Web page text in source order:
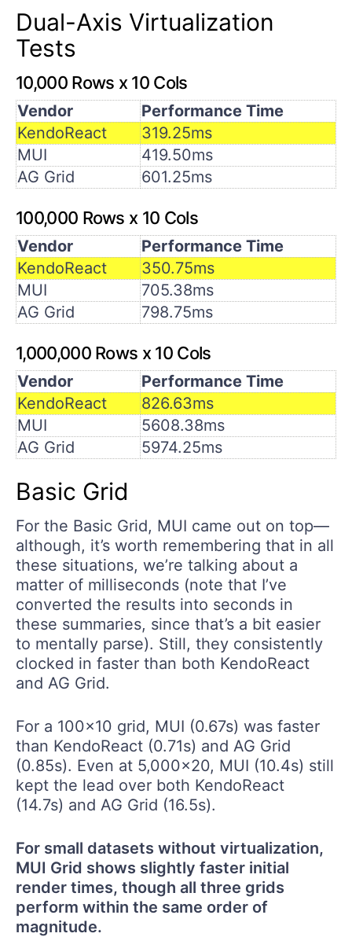
Dual-Axis Virtualization
Tests
10,000 Rows x 10 Cols
Vendor
Performance Time
KendoReact
319.25ms
MUI
419.50ms
AG Grid
601.25ms
100,000 Rows x 10 Cols
Vendor
Performance Time
KendoReact
350.75ms
MUI
705.38ms
AG Grid
798.75ms
1,000,000 Rows x 10 Cols
Vendor
Performance Time
KendoReact
826.63ms
MUI
5608.38ms
AG Grid
5974.25ms
Basic Grid
For the Basic Grid, MUI came out on top—
although, it’s worth remembering that in all
these situations, we’re talking about a
matter of milliseconds (note that I’ve
converted the results into seconds in
these summaries, since that’s a bit easier
to mentally parse). Still, they consistently
clocked in faster than both KendoReact
and AG Grid.
For a 100x10 grid, MUI (0.67s) was faster
than KendoReact (0.71s) and AG Grid
(0.85s). Even at 5,000x20, MUI (10.4s) still
kept the lead over both KendoReact
(14.7s) and AG Grid (16.5s).
For small datasets without virtualization,
MUI Grid shows slightly faster initial
render times, though all three grids
perform within the same order of
magnitude.